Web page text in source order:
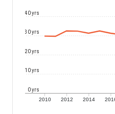
2010 2012 2014
0 yrs
10 yrs
20 yrs
30 yrs
40 yrs